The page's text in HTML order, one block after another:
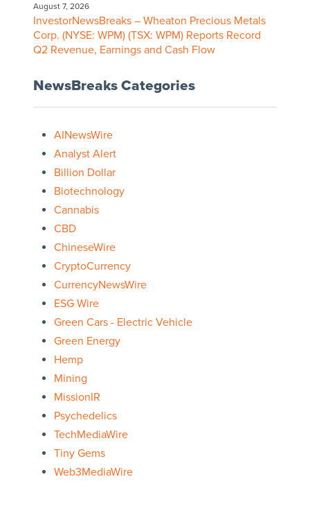
August 7, 2026
InvestorNewsBreaks – Wheaton Precious Metals
Corp. (NYSE: WPM) (TSX: WPM) Reports Record
Q2 Revenue, Earnings and Cash Flow
NewsBreaks Categories
AINewsWire
Analyst Alert
Billion Dollar
Biotechnology
Cannabis
CBD
ChineseWire
CryptoCurrency
CurrencyNewsWire
ESG Wire
Green Cars - Electric Vehicle
Green Energy
Hemp
Mining
MissionIR
Psychedelics
TechMediaWire
Tiny Gems
Web3MediaWire